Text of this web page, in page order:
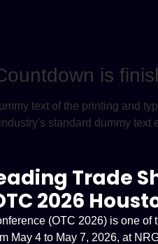
is
text of the printing and
standard dummy text
Trade
2026
(OTC 2026) is one
May 4 to May 7, 2026, at